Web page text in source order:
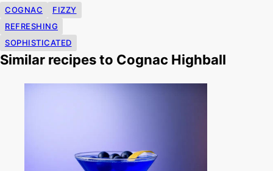
COGNAC
FIZZY
REFRESHING
SOPHISTICATED
Similar recipes to Cognac Highball